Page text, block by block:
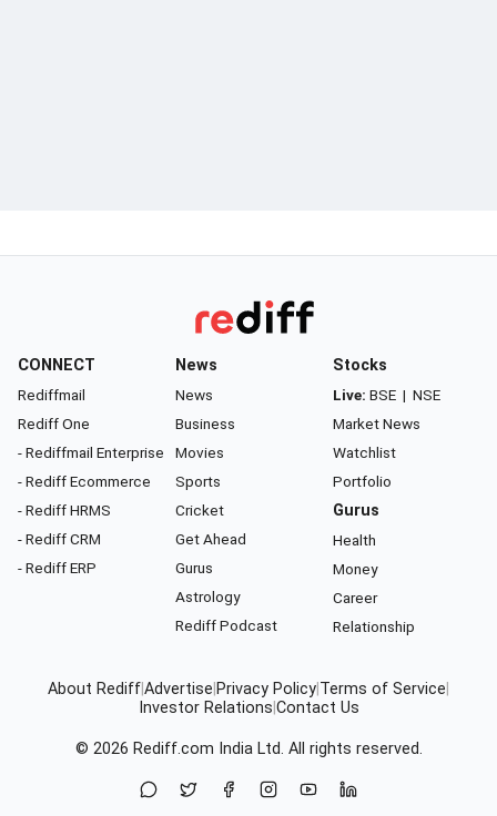
CONNECT
Rediffmail
Rediff One
- Rediffmail Enterprise
- Rediff Ecommerce
- Rediff HRMS
- Rediff CRM
- Rediff ERP
News
News
Business
Movies
Sports
Cricket
Get Ahead
Gurus
Astrology
Rediff Podcast
Stocks
Live: BSE | NSE
Market News
Watchlist
Portfolio
Gurus
Health
Money
Career
Relationship
About RediffAdvertise Privacy Policy Terms of Service
Investor Relations Contact Us
© 2026 Rediff.com India Ltd. All rights reserved.